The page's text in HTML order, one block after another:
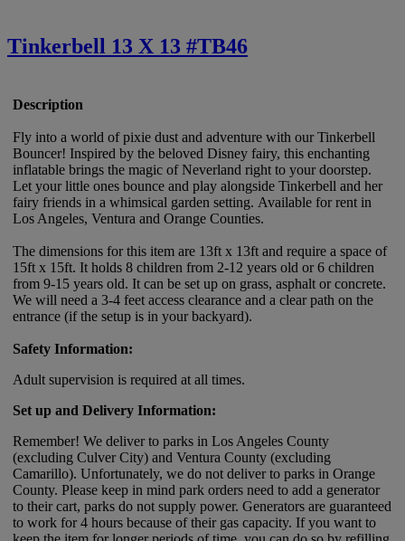
Tinkerbell 13 X 13 #TB46
Description
Fly into a world of pixie dust and adventure with our Tinkerbell
Bouncer! Inspired by the beloved Disney fairy, this enchanting
inflatable brings the magic of Neverland right to your doorstep.
Let your little ones bounce and play alongside Tinkerbell and her
fairy friends in a whimsical garden setting. Available for rent in
Los Angeles, Ventura and Orange Counties.
The dimensions for this item are 13ft x 13ft and require a space of
15ft x 15ft. It holds 8 children from 2-12 years old or 6 children
from 9-15 years old. It can be set up on grass, asphalt or concrete.
We will need a 3-4 feet access clearance and a clear path on the
entrance (if the setup is in your backyard).
Safety Information:
Adult supervision is required at all times.
Set up and Delivery Information:
Remember! We deliver to parks in Los Angeles County
(excluding Culver City) and Ventura County (excluding
Camarillo). Unfortunately, we do not deliver to parks in Orange
County. Please keep in mind park orders need to add a generator
to their cart, parks do not supply power. Generators are guaranteed
to work for 4 hours because of their gas capacity. If you want to